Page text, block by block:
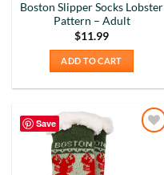
Boston Slipper Socks Lobster
Pattern – Adult
$11.99
ADD TO CART
Save